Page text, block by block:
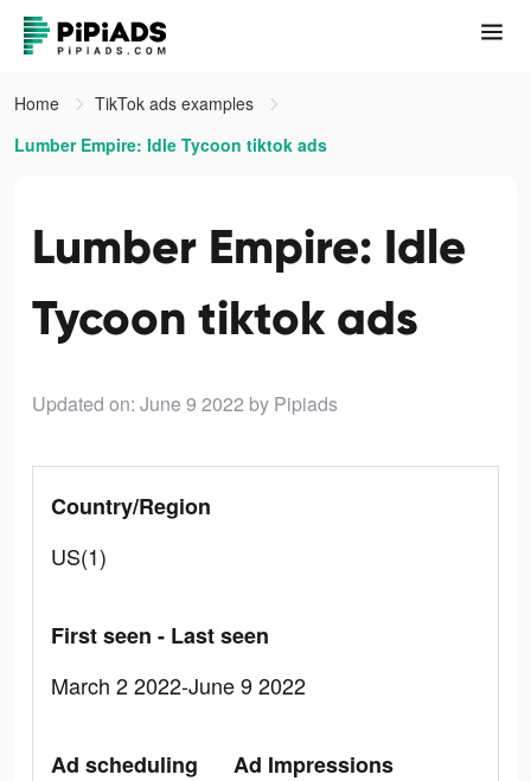
Home
TikTok ads examples
Lumber Empire: Idle Tycoon tiktok ads
Lumber Empire: Idle
Tycoon tiktok ads
Updated on: June 9 2022 by Pipiads
Country/Region
US(1)
First seen - Last seen
March 2 2022-June 9 2022
Ad scheduling
Ad Impressions